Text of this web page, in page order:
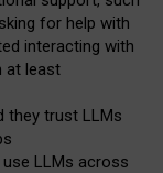
for help with
interacting with
at least
they trust LLMs
LLMs across